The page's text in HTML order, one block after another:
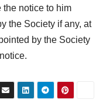
the notice to him
the Society if any, at
by the Society